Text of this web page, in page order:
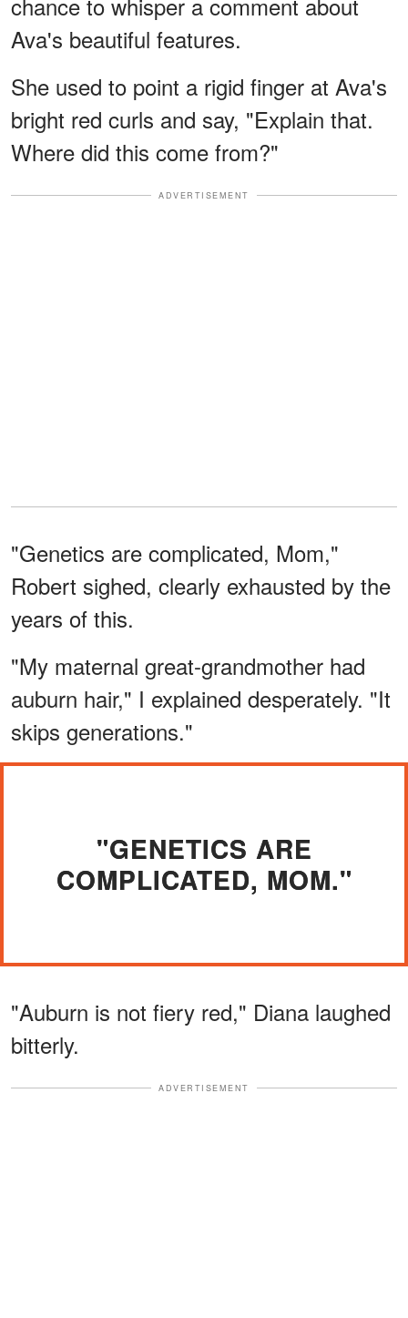
Ava's beautiful features.
She used to point a rigid finger at Ava's
bright red curls and say, "Explain that.
Where did this come from?"
ADVERTISEMENT
"Genetics are complicated, Mom,"
Robert sighed, clearly exhausted by the
years of this.
"My maternal great-grandmother had
auburn hair," I explained desperately. "It
skips generations."
"GENETICS ARE
COMPLICATED, MOM."
"Auburn is not fiery red," Diana laughed
bitterly.
ADVERTISEMENT